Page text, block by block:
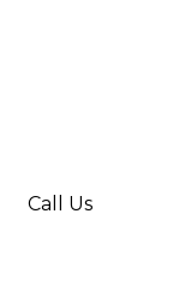
Call Us